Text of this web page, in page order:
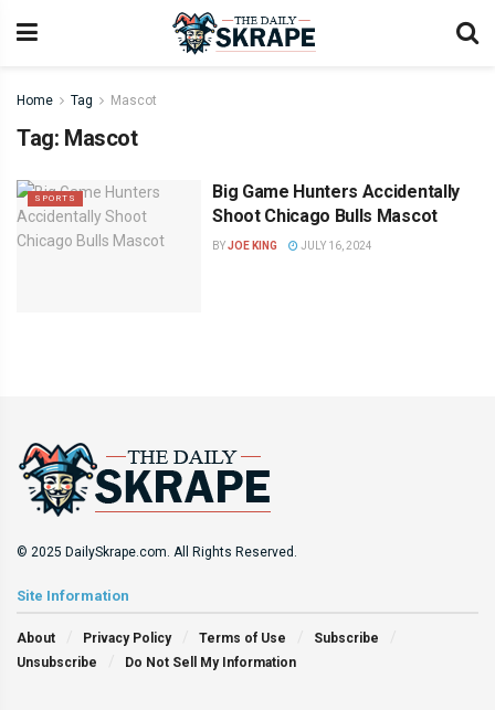
Home Tag Mascot
Tag: Mascot
SPORTS
Big Game Hunters Accidentally
Shoot Chicago Bulls Mascot
BYJOE KING JULY 16, 2024
© 2025 DailySkrape.com. All Rights Reserved.
Site Information
About Privacy Policy Terms of Use
Subscribe
Unsubscribe
Do Not Sell My Information